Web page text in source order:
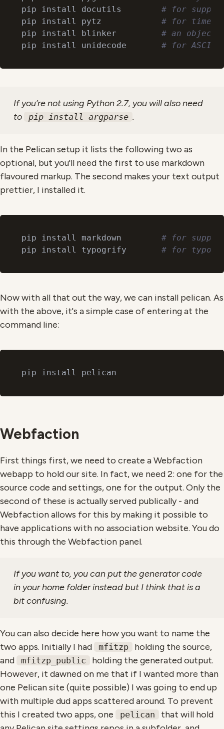
pip install docutils # for
pip install pytz # for
pip install blinker # an object-
pip install unidecode # for ASCII
If you’re not using Python 2.7, you will also need
to
pip install argparse .
In the Pelican setup it lists the following two as
optional, but you'll need the first to use markdown
flavoured markup. The second makes your text output
prettier, I installed it.
pip install markdown # for
pip install typogrify # for
Now with all that out the way, we can install pelican. As
with the above, it's a simple case of entering at the
command line:
Webfaction
First things first, we need to create a Webfaction
webapp to hold our site. In fact, we need 2: one for the
source code and settings, one for the output. Only the
second of these is actually served publically - and
Webfaction allows for this by making it possible to
have applications with no association website. You do
this through the Webfaction panel.
If you want to, you can put the generator code
in your home folder instead but I think that is a
bit confusing.
You can also decide here how you want to name the
two apps. Initially I had
mfitzp
holding the source,
and
mfitzp_public
holding the generated output.
However, it dawned on me that if I wanted more than
one Pelican site (quite possible) I was going to end up
with multiple dud apps scattered around. To prevent
this I created two apps, one
pelican
that will hold